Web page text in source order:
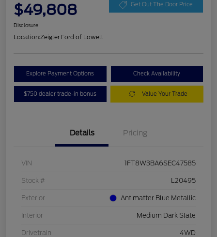
$49,808 Get Out The Door Price
Disclosure
Location:Zeigler Ford of Lowell
Explore Payment Options Check Availability
$750 dealer trade-in bonus Value Your Trade
Details Pricing
VIN 1FT8W3BA6SEC47585
Stock # L20495
Exterior Antimatter Blue Metallic
Interior Medium Dark Slate
Drivetrain 4WD